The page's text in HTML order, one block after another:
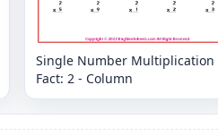
Single Number Multiplication
Fact: 2 - Column